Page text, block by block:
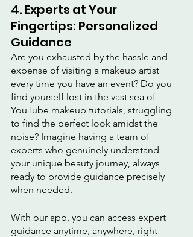
4. Experts at Your
Fingertips: Personalized
Guidance
Are you exhausted by the hassle and
expense of visiting a makeup artist
every time you have an event? Do you
find yourself lost in the vast sea of
YouTube makeup tutorials, struggling
to find the perfect look amidst the
noise? Imagine having a team of
experts who genuinely understand
your unique beauty journey, always
ready to provide guidance precisely
when needed.
With our app, you can access expert
guidance anytime, anywhere, right